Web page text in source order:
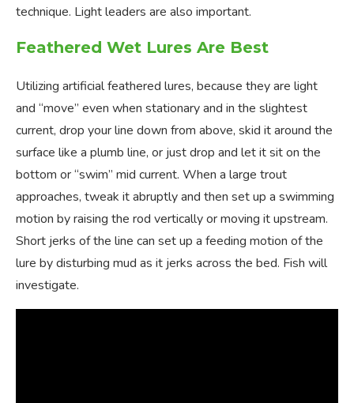
technique. Light leaders are also important.
Feathered Wet Lures Are Best
Utilizing artificial feathered lures, because they are light
and “move” even when stationary and in the slightest
current, drop your line down from above, skid it around the
surface like a plumb line, or just drop and let it sit on the
bottom or “swim” mid current. When a large trout
approaches, tweak it abruptly and then set up a swimming
motion by raising the rod vertically or moving it upstream.
Short jerks of the line can set up a feeding motion of the
lure by disturbing mud as it jerks across the bed. Fish will
investigate.